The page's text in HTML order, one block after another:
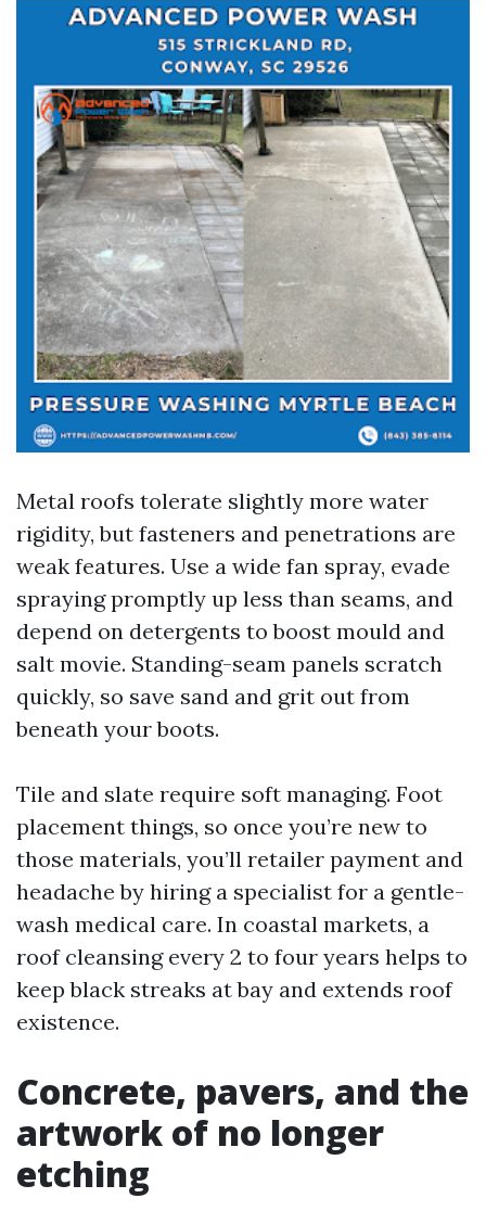
Metal roofs tolerate slightly more water
rigidity, but fasteners and penetrations are
weak features. Use a wide fan spray, evade
spraying promptly up less than seams, and
depend on detergents to boost mould and
salt movie. Standing-seam panels scratch
quickly, so save sand and grit out from
beneath your boots.
Tile and slate require soft managing. Foot
placement things, so once you’re new to
those materials, you’ll retailer payment and
headache by hiring a specialist for a gentle-
wash medical care. In coastal markets, a
roof cleansing every 2 to four years helps to
keep black streaks at bay and extends roof
existence.
Concrete, pavers, and the
artwork of no longer
etching